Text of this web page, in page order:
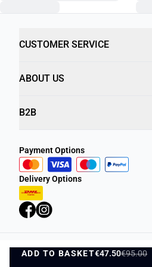
ADD TO BASKET€47.50€95.00
ADD TO
CUSTOMER SERVICE
ABOUT US
B2B
Payment Options
Delivery Options
Privacy Policy Terms